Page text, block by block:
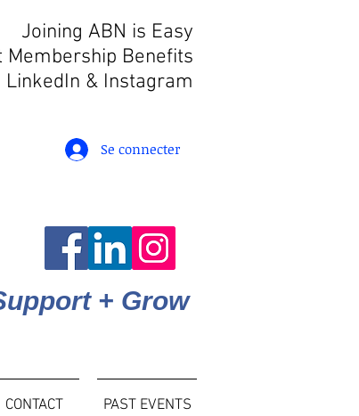
Joining ABN is Easy
Membership Benefits
LinkedIn & Instagram
Se connecter
+ Grow
CONTACT PAST EVENTS